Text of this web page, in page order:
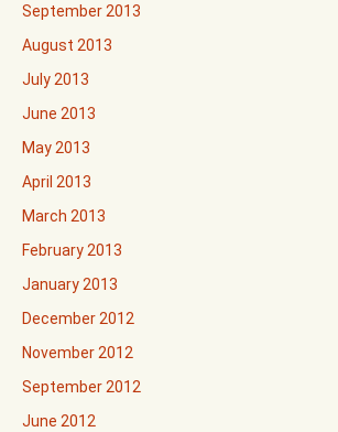
September 2013
August 2013
July 2013
June 2013
May 2013
April 2013
March 2013
February 2013
January 2013
December 2012
November 2012
September 2012
June 2012